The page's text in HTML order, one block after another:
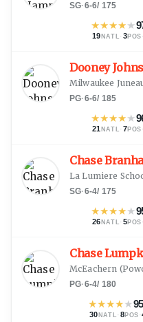
SG·6-6/ 175
★★★★★
19 NATL · 3POS
Dooney
Milwaukee
PG·6-6/ 185
★★★★★
21 NATL · 7POS
Chase
La Lumiere
SG·6-4/ 175
★★★★★
26 NATL · 5POS
Chase
McEachern (
PG·6-4/ 180
★★★★★
30 NATL · 8POS ·